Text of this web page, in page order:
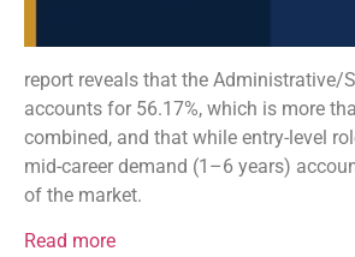
report reveals that the Administrative/
accounts for 56.17%, which is more
combined, and that while entry-level
mid-career demand (1–6 years)
of the market.
Read more